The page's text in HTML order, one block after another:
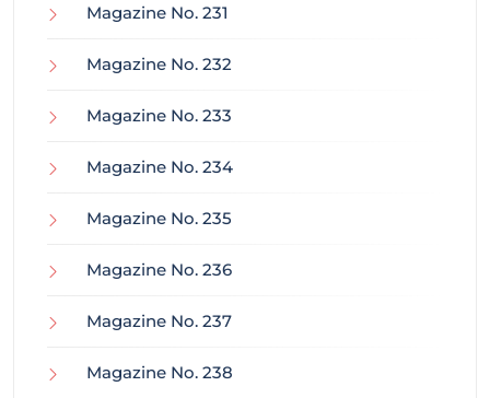
Magazine No. 231
Magazine No. 232
Magazine No. 233
Magazine No. 234
Magazine No. 235
Magazine No. 236
Magazine No. 237
Magazine No. 238